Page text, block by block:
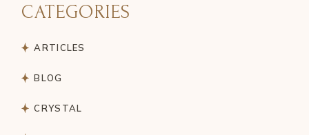
CATEGORIES
ARTICLES
BLOG
CRYSTAL